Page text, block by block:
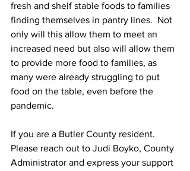
fresh and shelf stable foods to families
finding themselves in pantry lines.  Not
only will this allow them to meet an
increased need but also will allow them
to provide more food to families, as
many were already struggling to put
food on the table, even before the
pandemic.
If you are a Butler County resident.
Please reach out to Judi Boyko, County
Administrator and express your support